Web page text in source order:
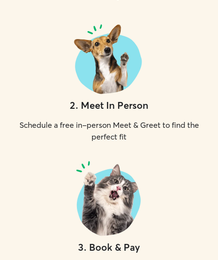
2. Meet In Person
Schedule a free in-person Meet & Greet to find the
perfect fit
3. Book & Pay